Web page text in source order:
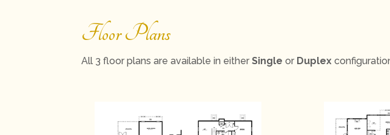
Floor Plans
All 3 floor plans are available in eitherSingle or Duplex